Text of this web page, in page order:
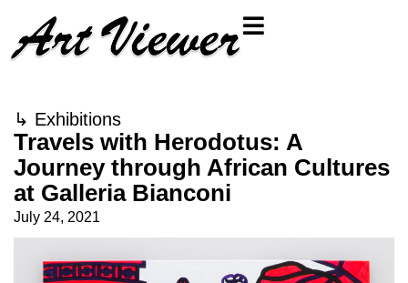
↳ Exhibitions
Travels with Herodotus: A
Journey through African Cultures
at Galleria Bianconi
July 24, 2021